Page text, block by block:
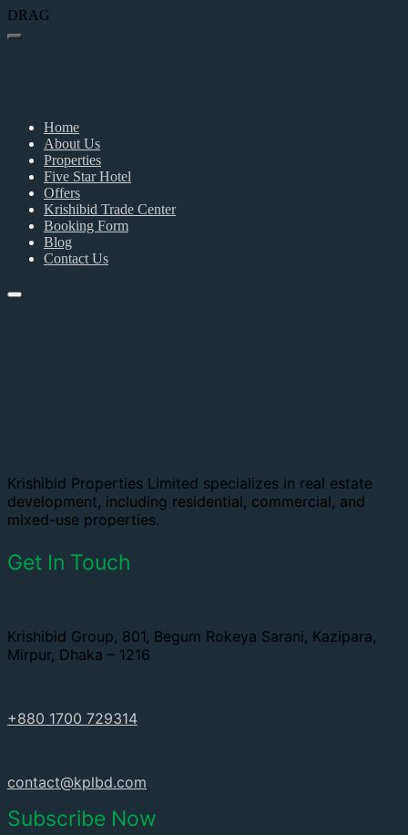
DRAG
Home
About Us
Properties
Five Star Hotel
Offers
Krishibid Trade Center
Booking Form
Blog
Contact Us
Krishibid Properties Limited specializes in real estate
development, including residential, commercial, and
mixed-use properties.
Get In Touch
Krishibid Group, 801, Begum Rokeya Sarani, Kazipara,
Mirpur, Dhaka – 1216
+880 1700 729314
contact@kplbd.com
Subscribe Now